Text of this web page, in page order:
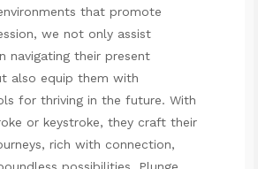
that promote
we not only assist
navigating their present
also equip them with
for thriving in the future. With
or keystroke, they craft their
rich with connection,